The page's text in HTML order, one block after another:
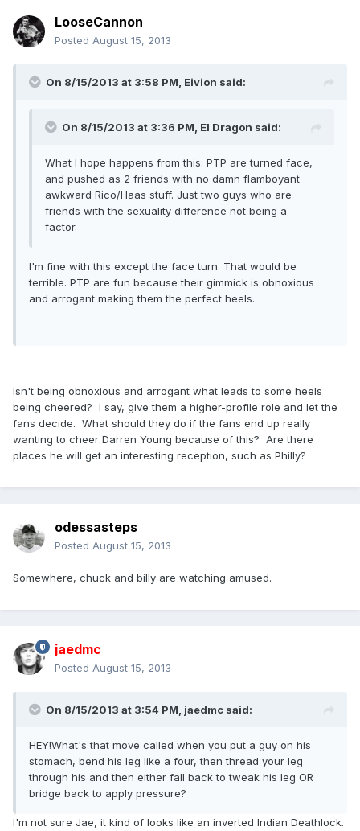
LooseCannon
Posted August 15, 2013
On 8/15/2013 at 3:58 PM, Eivion said:
On 8/15/2013 at 3:36 PM, El Dragon said:
What I hope happens from this: PTP are turned face,
and pushed as 2 friends with no damn flamboyant
awkward Rico/Haas stuff. Just two guys who are
friends with the sexuality difference not being a
factor.
I'm fine with this except the face turn. That would be
terrible. PTP are fun because their gimmick is obnoxious
and arrogant making them the perfect heels.
Isn't being obnoxious and arrogant what leads to some heels
being cheered? I say, give them a higher-profile role and let the
fans decide. What should they do if the fans end up really
wanting to cheer Darren Young because of this? Are there
places he will get an interesting reception, such as Philly?
odessasteps
Posted August 15, 2013
Somewhere, chuck and billy are watching amused.
jaedmc
Posted August 15, 2013
On 8/15/2013 at 3:54 PM, jaedmc said:
HEY!What's that move called when you put a guy on his
stomach, bend his leg like a four, then thread your leg
through his and then either fall back to tweak his leg OR
bridge back to apply pressure?
I'm not sure Jae, it kind of looks like an inverted Indian Deathlock.